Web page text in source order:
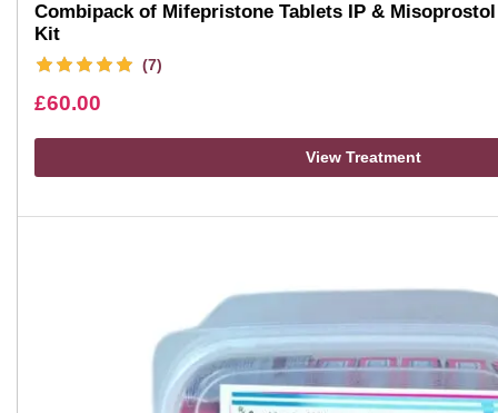
Combipack of Mifepristone Tablets IP &
Kit
(7)
£60.00
View Treatment